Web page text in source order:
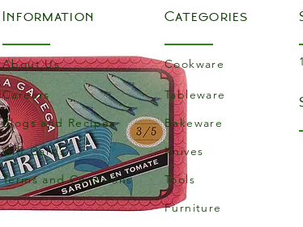
Information
About Us
Careers
Blogs and Recipes
Gift Cards
Terms and Conditons
Categories
Cookware
Tableware
Bakeware
Knives
Tools
Furniture